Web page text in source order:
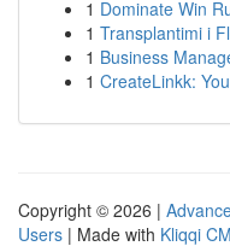
1 Dominate Win
1 Transplantimi i
1 Business
1 CreateLinkk:
Copyright © 2026 |
Users | Made with Kliqqi